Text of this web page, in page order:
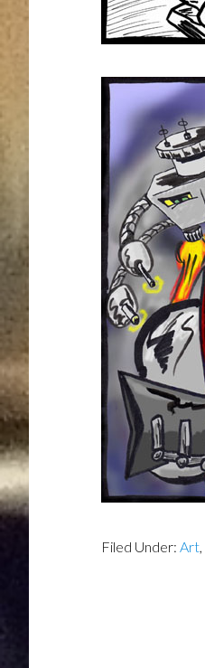
Filed Under: Art,